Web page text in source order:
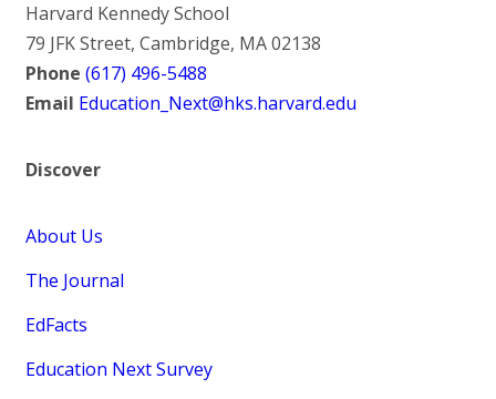
Harvard Kennedy School
79 JFK Street, Cambridge, MA 02138
Phone (617) 496-5488
Email Education_Next@hks.harvard.edu
Discover
About Us
The Journal
EdFacts
Education Next Survey